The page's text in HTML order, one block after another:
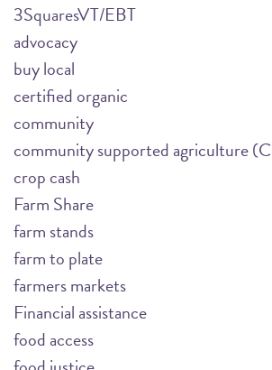
3SquaresVT/EBT
advocacy
buy local
certified organic
community
community supported agriculture
crop cash
Farm Share
farm stands
farm to plate
farmers markets
Financial assistance
food access